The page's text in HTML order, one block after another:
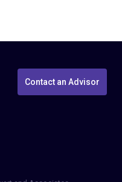
Contact an Advisor